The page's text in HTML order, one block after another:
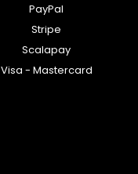
PayPal
Stripe
Scalapay
Visa - Mastercard